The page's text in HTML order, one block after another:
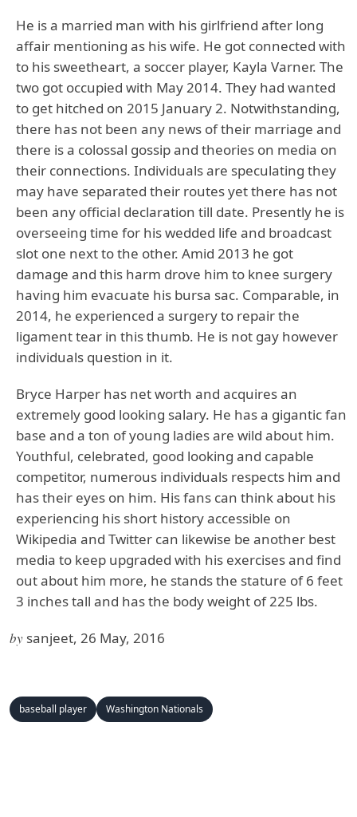
He is a married man with his girlfriend after long
affair mentioning as his wife. He got connected with
to his sweetheart, a soccer player, Kayla Varner. The
two got occupied with May 2014. They had wanted
to get hitched on 2015 January 2. Notwithstanding,
there has not been any news of their marriage and
there is a colossal gossip and theories on media on
their connections. Individuals are speculating they
may have separated their routes yet there has not
been any official declaration till date. Presently he is
overseeing time for his wedded life and broadcast
slot one next to the other. Amid 2013 he got
damage and this harm drove him to knee surgery
having him evacuate his bursa sac. Comparable, in
2014, he experienced a surgery to repair the
ligament tear in this thumb. He is not gay however
individuals question in it.
Bryce Harper has net worth and acquires an
extremely good looking salary. He has a gigantic fan
base and a ton of young ladies are wild about him.
Youthful, celebrated, good looking and capable
competitor, numerous individuals respects him and
has their eyes on him. His fans can think about his
experiencing his short history accessible on
Wikipedia and Twitter can likewise be another best
media to keep upgraded with his exercises and find
out about him more, he stands the stature of 6 feet
3 inches tall and has the body weight of 225 lbs.
by sanjeet, 26 May, 2016
baseball player Washington Nationals